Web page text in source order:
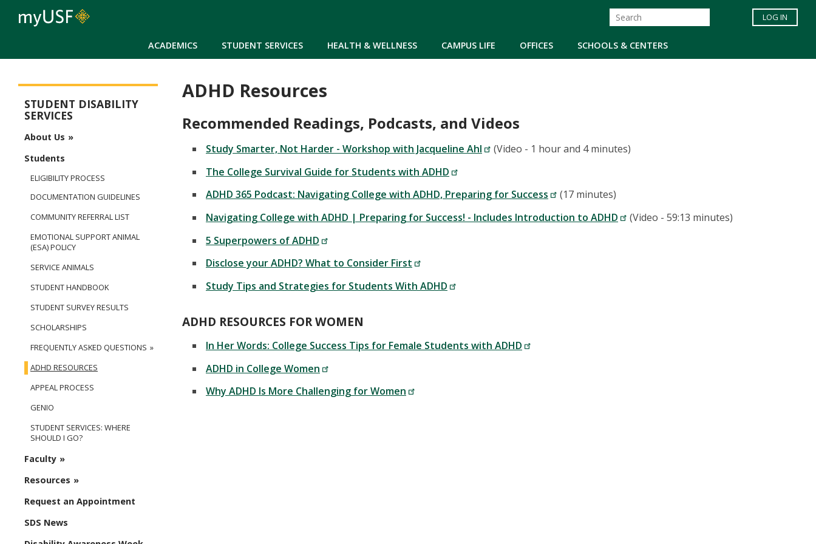
ACADEMICS STUDENT SERVICES HEALTH & WELLNESS CAMPUS LIFE OFFICES SCHOOLS & CENTERS
LOG IN
ADHD Resources
Recommended Readings, Podcasts, and Videos
Study Smarter, Not Harder - Workshop with Jacqueline Ahl
(Video - 1 hour and 4 minutes)
The College Survival Guide for Students with ADHD
ADHD 365 Podcast: Navigating College with ADHD, Preparing for Success
(17 minutes)
Navigating College with ADHD | Preparing for Success! - Includes Introduction to ADHD
(Video - 59:13 minutes)
5 Superpowers of ADHD
Disclose your ADHD? What to Consider First
Study Tips and Strategies for Students With ADHD
ADHD RESOURCES FOR WOMEN
In Her Words: College Success Tips for Female Students with ADHD
ADHD in College Women
Why ADHD Is More Challenging for Women
STUDENT DISABILITY
SERVICES
About Us
Students
ELIGIBILITY PROCESS
DOCUMENTATION GUIDELINES
COMMUNITY REFERRAL LIST
EMOTIONAL SUPPORT ANIMAL
(ESA) POLICY
SERVICE ANIMALS
STUDENT HANDBOOK
STUDENT SURVEY RESULTS
SCHOLARSHIPS
FREQUENTLY ASKED QUESTIONS
ADHD RESOURCES
APPEAL PROCESS
GENIO
STUDENT SERVICES: WHERE
SHOULD I GO?
Faculty
Resources
Request an Appointment
SDS News